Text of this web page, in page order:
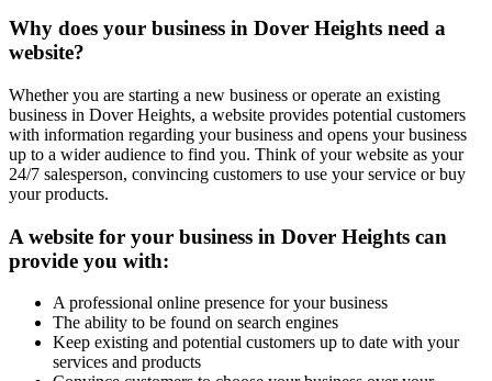
Why does your business in Dover Heights need a
website?
Whether you are starting a new business or operate an existing
business in Dover Heights, a website provides potential customers
with information regarding your business and opens your business
up to a wider audience to find you. Think of your website as your
24/7 salesperson, convincing customers to use your service or buy
your products.
A website for your business in Dover Heights can
provide you with:
A professional online presence for your business
The ability to be found on search engines
Keep existing and potential customers up to date with your
services and products